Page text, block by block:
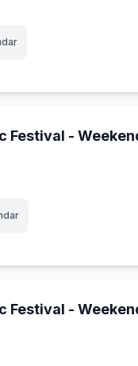
Festival -
Festival -